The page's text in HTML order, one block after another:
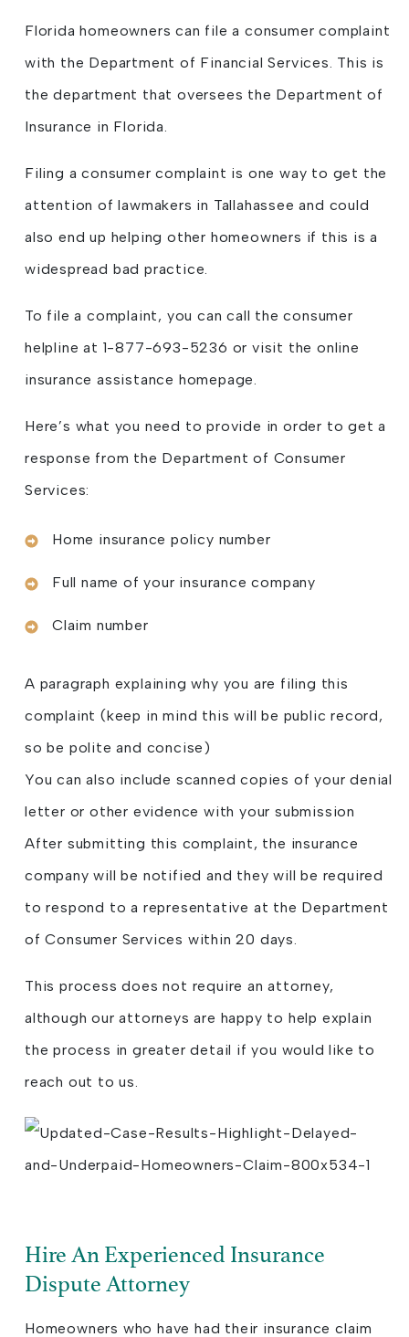
Florida homeowners can file a consumer complaint
with the Department of Financial Services. This is
the department that oversees the Department of
Insurance in Florida.
Filing a consumer complaint is one way to get the
attention of lawmakers in Tallahassee and could
also end up helping other homeowners if this is a
widespread bad practice.
To file a complaint, you can call the consumer
helpline at 1-877-693-5236 or visit the online
insurance assistance homepage.
Here’s what you need to provide in order to get a
response from the Department of Consumer
Services:
Home insurance policy number
Full name of your insurance company
Claim number
A paragraph explaining why you are filing this
complaint (keep in mind this will be public record,
so be polite and concise)
You can also include scanned copies of your denial
letter or other evidence with your submission
After submitting this complaint, the insurance
company will be notified and they will be required
to respond to a representative at the Department
of Consumer Services within 20 days.
This process does not require an attorney,
although our attorneys are happy to help explain
the process in greater detail if you would like to
reach out to us.
Hire An Experienced Insurance
Dispute Attorney
Homeowners who have had their insurance claim